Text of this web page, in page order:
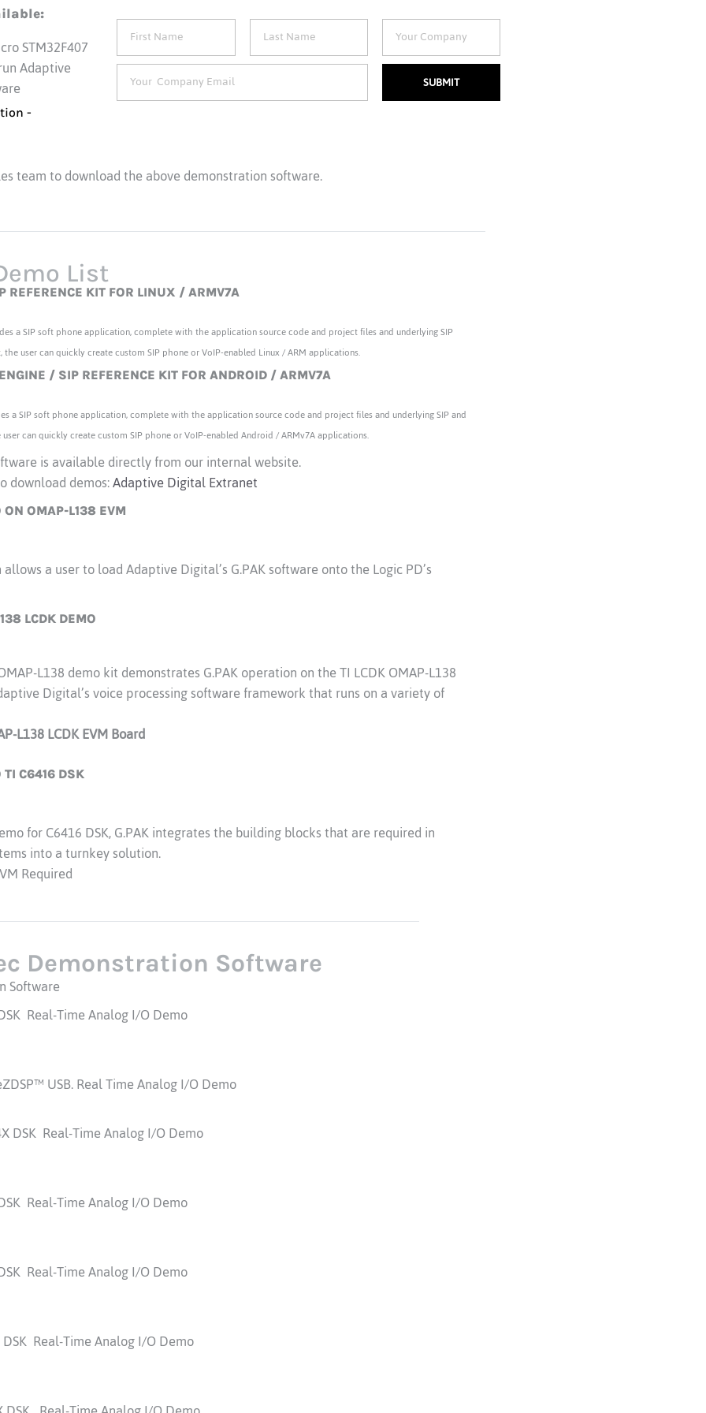
STM32F407
Adaptive
-
SUBMIT
team to download the above demonstration software.
List
REFERENCE KIT FOR LINUX / ARMV7A
a SIP soft phone application, complete with the application source code and project files and underlying SIP
the user can quickly create custom SIP phone or VoIP-enabled Linux / ARM applications.
/ SIP REFERENCE KIT FOR ANDROID / ARMV7A
a SIP soft phone application, complete with the application source code and project files and underlying SIP and
can quickly create custom SIP phone or VoIP-enabled Android / ARMv7A applications.
is available directly from our internal website.
download demos:Adaptive Digital Extranet
ON OMAP-L138 EVM
a user to load Adaptive Digital’s G.PAK software onto the Logic PD’s
LCDK DEMO
L138 demo kit demonstrates G.PAK operation on the TI LCDK OMAP-L138
Digital’s voice processing software framework that runs on a variety of
L138 LCDK EVM Board
TI C6416 DSK
for C6416 DSK, G.PAK integrates the building blocks that are required in
into a turnkey solution.
Required
Demonstration Software
Software
Real-Time Analog I/O Demo
USB. Real Time Analog I/O Demo
DSK Real-Time Analog I/O Demo
Real-Time Analog I/O Demo
Real-Time Analog I/O Demo
Real-Time Analog I/O Demo